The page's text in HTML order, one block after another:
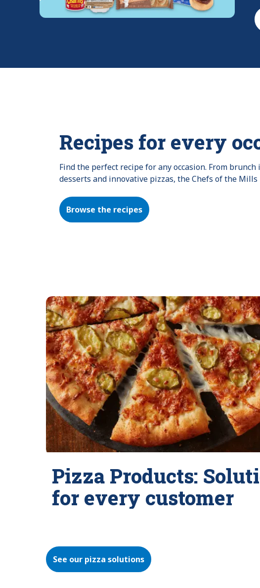
Recipes for every
Find the perfect recipe for any occasion. From
desserts and innovative pizzas, the Chefs of the Mills
Browse the recipes
Pizza Products:
for every customer
See our pizza solutions